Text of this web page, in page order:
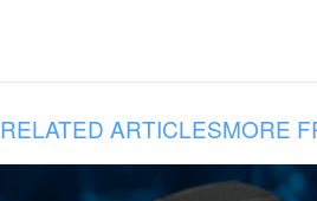
RELATED ARTICLESMORE